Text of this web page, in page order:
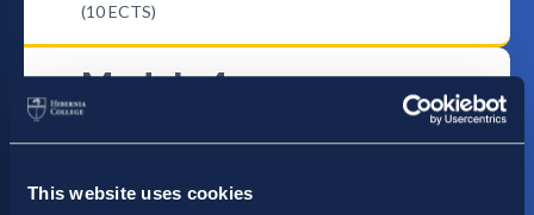
This website uses cookies
(10 ECTS)
Module 4
Boardroom Dynamics